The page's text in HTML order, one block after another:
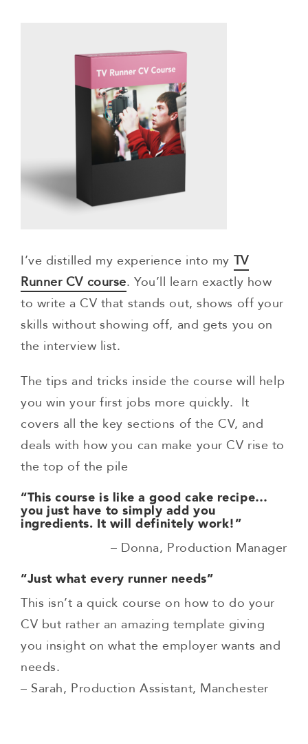
I’ve distilled my experience into my TV
Runner CV course. You’ll learn exactly how
to write a CV that stands out, shows off your
skills without showing off, and gets you on
the interview list.
The tips and tricks inside the course will help
you win your first jobs more quickly. It
covers all the key sections of the CV, and
deals with how you can make your CV rise to
the top of the pile
“This course is like a good cake recipe…
you just have to simply add you
ingredients. It will definitely work!”
– Donna, Production Manager
“Just what every runner needs”
This isn’t a quick course on how to do your
CV but rather an amazing template giving
you insight on what the employer wants and
needs.
– Sarah, Production Assistant, Manchester